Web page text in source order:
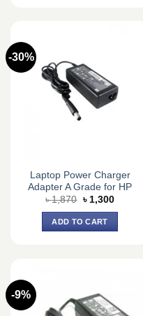
-30%
Laptop Power Charger
Adapter A Grade for HP
৳1,870 Original
was:
৳ 1,870.
৳ 1,300Current
ADD TO CART
-9%